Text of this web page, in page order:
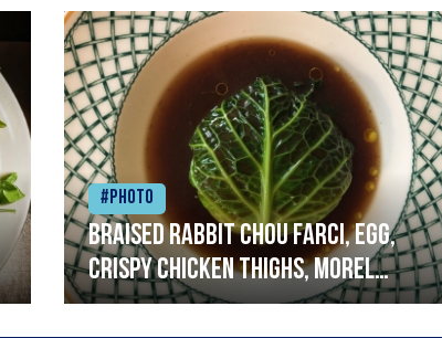
#Photo
Braised rabbit Chou farci, egg,
crispy chicken thighs, morel
mushrooms,wholegrain mustard,